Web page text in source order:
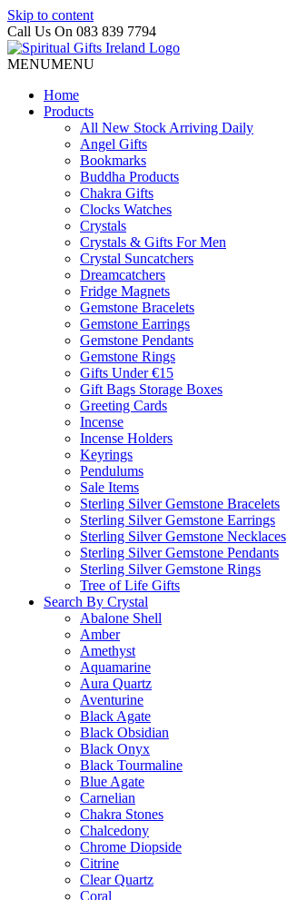
Skip to content
Call Us On 083 839 7794
MENUMENU
Home
Products
All New Stock Arriving Daily
Angel Gifts
Bookmarks
Buddha Products
Chakra Gifts
Clocks Watches
Crystals
Crystals & Gifts For Men
Crystal Suncatchers
Dreamcatchers
Fridge Magnets
Gemstone Bracelets
Gemstone Earrings
Gemstone Pendants
Gemstone Rings
Gifts Under €15
Gift Bags Storage Boxes
Greeting Cards
Incense
Incense Holders
Keyrings
Pendulums
Sale Items
Sterling Silver Gemstone Bracelets
Sterling Silver Gemstone Earrings
Sterling Silver Gemstone Necklaces
Sterling Silver Gemstone Pendants
Sterling Silver Gemstone Rings
Tree of Life Gifts
Search By Crystal
Abalone Shell
Amber
Amethyst
Aquamarine
Aura Quartz
Aventurine
Black Agate
Black Obsidian
Black Onyx
Black Tourmaline
Blue Agate
Carnelian
Chakra Stones
Chalcedony
Chrome Diopside
Citrine
Clear Quartz
Coral